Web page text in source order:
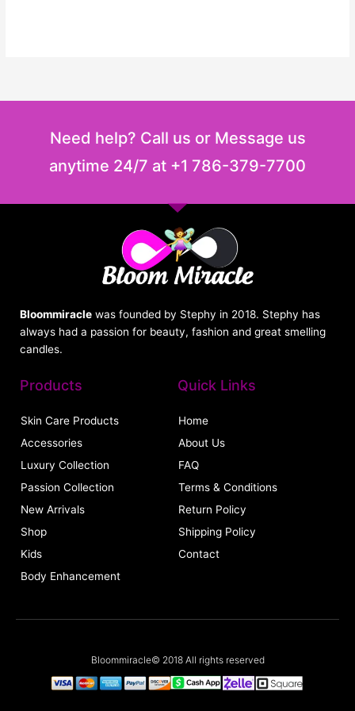
Need help? Call us or Message us
anytime 24/7 at +1 786-379-7700
Bloommiracle was founded by Stephy in 2018. Stephy has
always had a passion for beauty, fashion and great smelling
candles.
Products
Skin Care Products
Accessories
Luxury Collection
Passion Collection
New Arrivals
Shop
Kids
Body Enhancement
Quick Links
Home
About Us
FAQ
Terms & Conditions
Return Policy
Shipping Policy
Contact
Bloommiracle© 2018 All rights reserved